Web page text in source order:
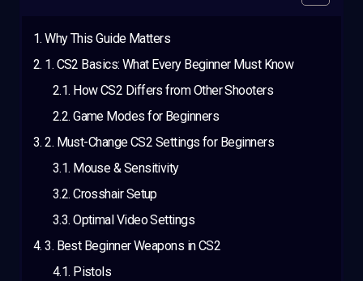
Why This Guide Matters
1. CS2 Basics: What Every Beginner Must Know
How CS2 Differs from Other Shooters
Game Modes for Beginners
2. Must-Change CS2 Settings for Beginners
Mouse & Sensitivity
Crosshair Setup
Optimal Video Settings
3. Best Beginner Weapons in CS2
Pistols